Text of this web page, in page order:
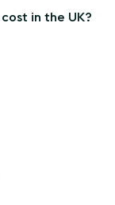
in the UK?